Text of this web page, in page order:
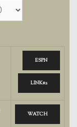
ESPN
LINK#2
WATCH